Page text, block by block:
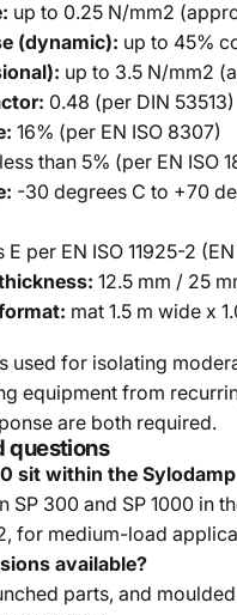
up to 0.25 N/mm2
(dynamic): up to 45%
up to 3.5 N/mm2
0.48 (per DIN 53513)
16% (per EN ISO 8307)
less than 5% (per EN ISO
-30 degrees C to +70
E per EN ISO 11925-2
12.5 mm / 25
mat 1.5 m wide x
used for isolating
equipment from
are both required.
questions
sit within the
SP 300 and SP 1000 in
for medium-load
available?
parts, and